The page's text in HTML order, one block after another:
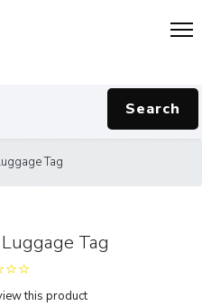
Search
Tag
Tag
this product